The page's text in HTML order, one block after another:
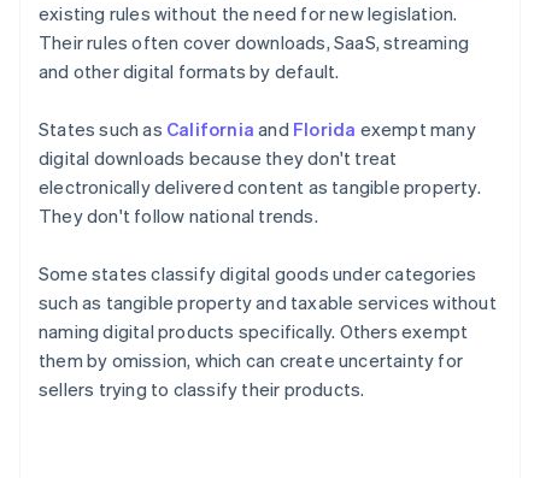
existing rules without the need for new legislation.
Their rules often cover downloads, SaaS, streaming
and other digital formats by default.
States such as California and Florida exempt many
digital downloads because they don't treat
electronically delivered content as tangible property.
They don't follow national trends.
Some states classify digital goods under categories
such as tangible property and taxable services without
naming digital products specifically. Others exempt
them by omission, which can create uncertainty for
sellers trying to classify their products.